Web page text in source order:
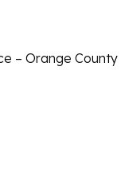
– Orange County